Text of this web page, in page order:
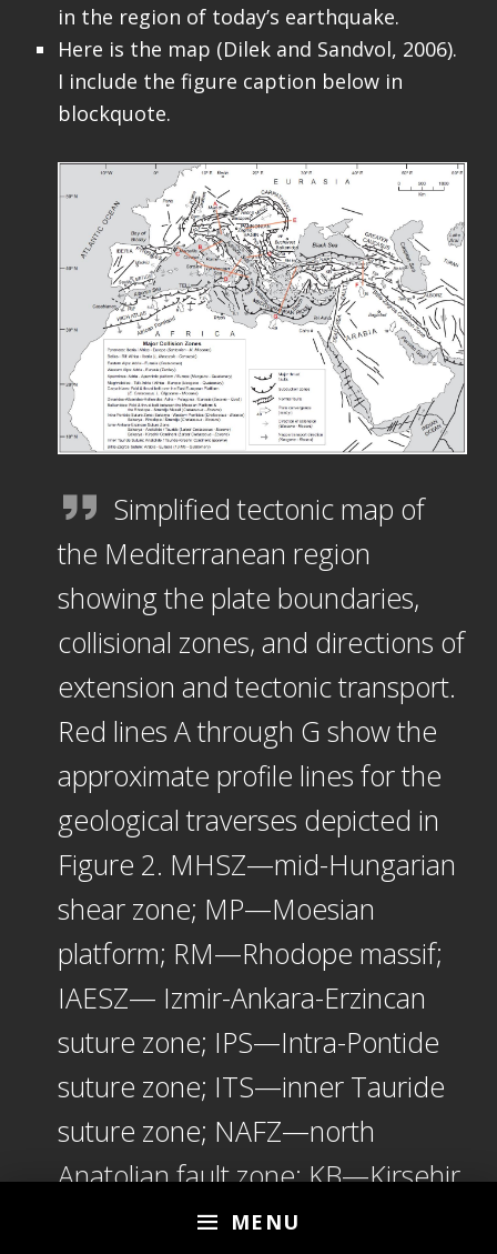
MENU
in the region of today’s earthquake.
Here is the map (Dilek and Sandvol, 2006).
I include the figure caption below in
blockquote.
Simplified tectonic map of
the Mediterranean region
showing the plate boundaries,
collisional zones, and directions of
extension and tectonic transport.
Red lines A through G show the
approximate profile lines for the
geological traverses depicted in
Figure 2. MHSZ—mid-Hungarian
shear zone; MP—Moesian
platform; RM—Rhodope massif;
IAESZ— Izmir-Ankara-Erzincan
suture zone; IPS—Intra-Pontide
suture zone; ITS—inner Tauride
suture zone; NAFZ—north
Anatolian fault zone; KB—Kirsehir
block; EKP—Erzurum-Kars